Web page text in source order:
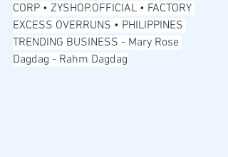
CORP • ZYSHOP.OFFICIAL • FACTORY
EXCESS OVERRUNS • PHILIPPINES
TRENDING BUSINESS - Mary Rose
Dagdag - Rahm Dagdag